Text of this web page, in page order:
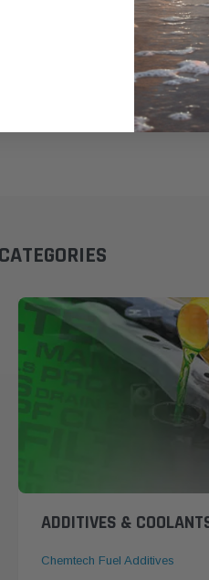
ADDITIVES &
Chemtech Fuel Additives